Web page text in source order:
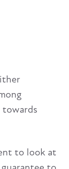
towards
to look at